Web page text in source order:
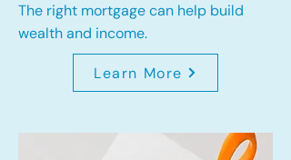
The right mortgage can help build
wealth and income.
Learn More